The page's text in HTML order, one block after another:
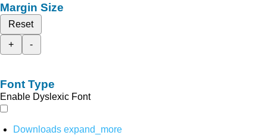
Margin Size
Reset
+
-
Font Type
Enable Dyslexic Font
Downloads expand_more